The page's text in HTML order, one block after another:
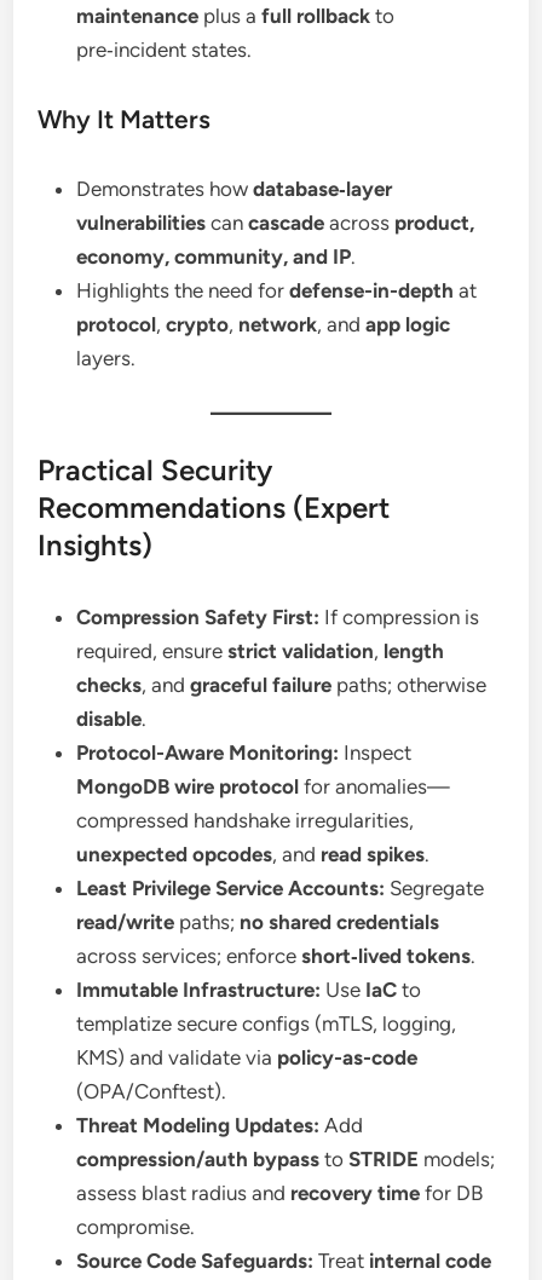
maintenance plus afull rollback to
pre‑incident states.
Why It Matters
Demonstrates howdatabase‑layer
vulnerabilities cancascade across product,
economy, community, and IP.
Highlights the need fordefense-in-depth at
protocol,crypto, network, andapp logic
layers.
Practical Security
Recommendations (Expert
Insights)
Compression Safety First: If compression is
required, ensurestrict validation, length
checks, andgraceful failure paths; otherwise
disable.
Protocol-Aware Monitoring: Inspect
MongoDB wire protocol for anomalies—
compressed handshake irregularities,
unexpected opcodes, and read spikes.
Least Privilege Service Accounts: Segregate
read/write paths; no shared credentials
across services; enforceshort‑lived tokens.
Immutable Infrastructure: Use IaC to
templatize secure configs (mTLS, logging,
KMS) and validate via policy-as-code
(OPA/Conftest).
Threat Modeling Updates: Add
compression/auth bypass toSTRIDE models;
assess blast radius and recovery time for DB
compromise.
Source Code Safeguards: Treat internal code